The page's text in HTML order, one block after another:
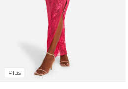
Plus